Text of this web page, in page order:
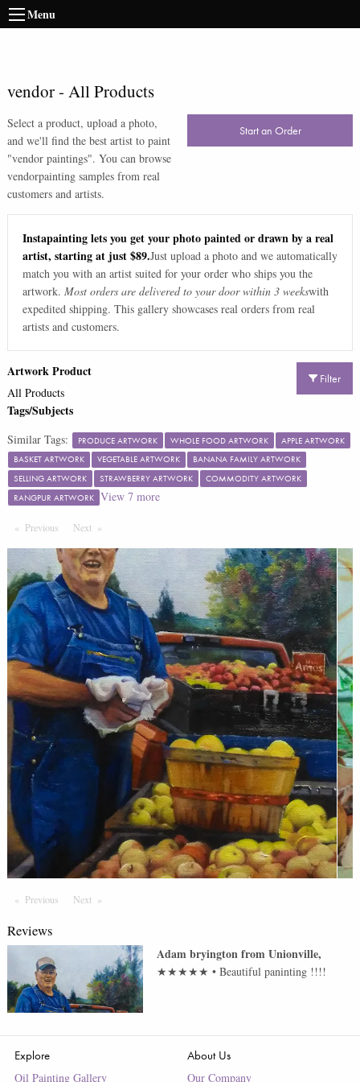
Menu
vendor- All Products
Select a product, upload a photo,
and we'll find the best artist to paint
"vendor paintings". You can browse
vendorpainting samples from real
customers and artists.
Start an Order
Instapainting lets you get your photo painted or drawn by a real
artist, starting at just $89.Just upload a photo and we automatically
match you with an artist suited for your order who ships you the
artwork. Most orders are delivered to your door within 3 weekswith
expedited shipping. This gallery showcases real orders from real
artists and customers.
Filter
Artwork Product
All Products
Tags/Subjects
Similar Tags: PRODUCE ARTWORK WHOLE FOOD ARTWORK
APPLE ARTWORK
BASKET ARTWORK
VEGETABLE ARTWORK
BANANA FAMILY ARTWORK
SELLING ARTWORK
STRAWBERRY ARTWORK
COMMODITY ARTWORK
RANGPUR ARTWORK View 7more
Previous PageNext Page
Previous PageNext Page
Reviews
Adam bryingtonfromUnionville,
★★★★★ •Beautiful paninting !!!!
Explore
Oil Painting Gallery
About Us
Our Company